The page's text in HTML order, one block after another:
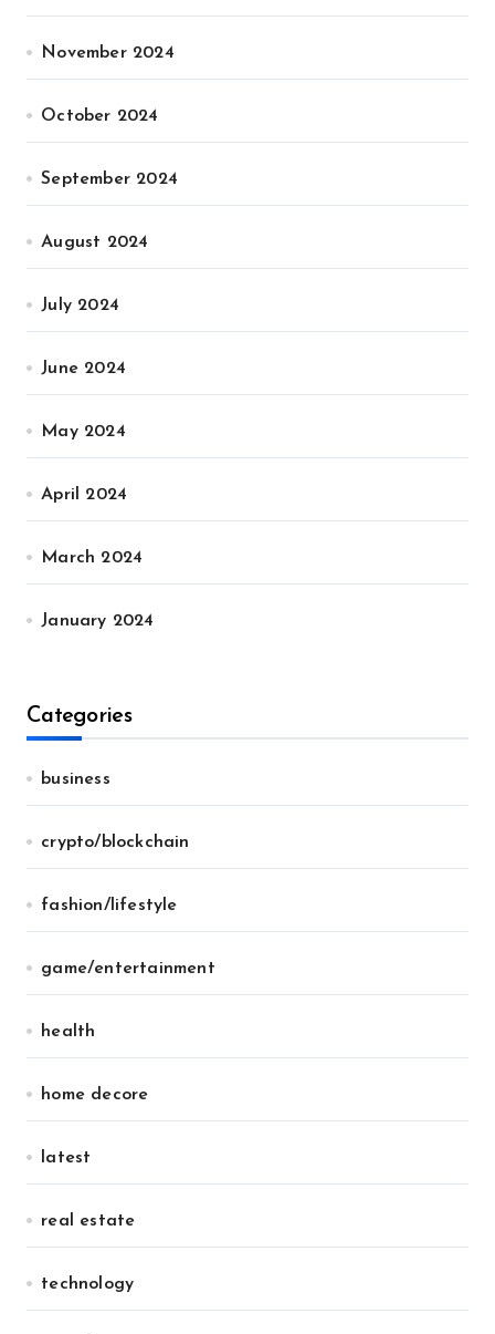
November 2024
October 2024
September 2024
August 2024
July 2024
June 2024
May 2024
April 2024
March 2024
January 2024
Categories
business
crypto/blockchain
fashion/lifestyle
game/entertainment
health
home decore
latest
real estate
technology